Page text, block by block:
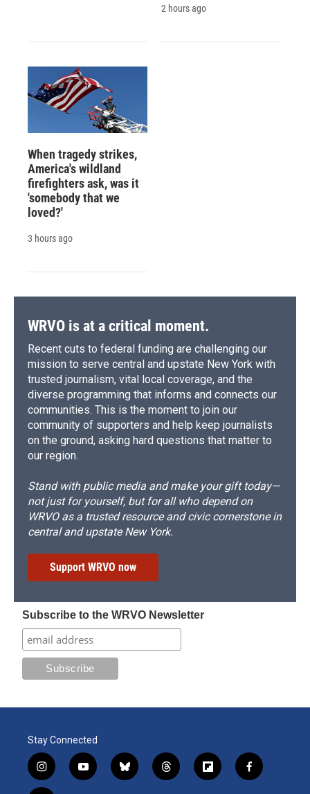
2 hours ago
When tragedy strikes,
America's wildland
firefighters ask, was it
'somebody that we
loved?'
3 hours ago
WRVO is at a critical moment.
Recent cuts to federal funding are challenging our
mission to serve central and upstate New York with
trusted journalism, vital local coverage, and the
diverse programming that informs and connects our
communities. This is the moment to join our
community of supporters and help keep journalists
on the ground, asking hard questions that matter to
our region.
Stand with public media and make your gift today—
not just for yourself, but for all who depend on
WRVO as a trusted resource and civic cornerstone in
central and upstate New York.
Support WRVO now
Subscribe to the WRVO Newsletter
Stay Connected
i
n
y
o
b
l
t
h
f
l
f
a